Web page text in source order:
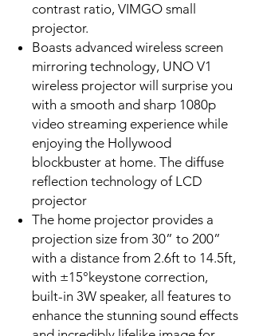
contrast ratio, VIMGO small
projector.
Boasts advanced wireless screen
mirroring technology, UNO V1
wireless projector will surprise you
with a smooth and sharp 1080p
video streaming experience while
enjoying the Hollywood
blockbuster at home. The diffuse
reflection technology of LCD
projector
The home projector provides a
projection size from 30” to 200”
with a distance from 2.6ft to 14.5ft,
with ±15°keystone correction,
built-in 3W speaker, all features to
enhance the stunning sound effects